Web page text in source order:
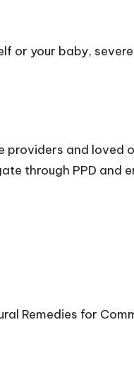
or your baby,
and loved
through PPD and
Remedies for